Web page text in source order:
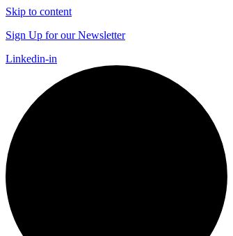
Skip to content
Sign Up for our Newsletter
Linkedin-in